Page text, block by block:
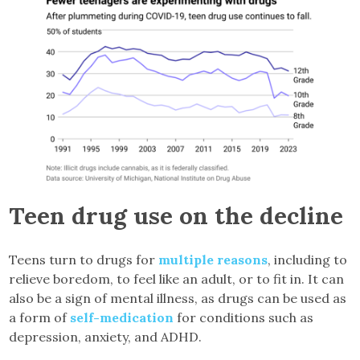
Teen drug use on the decline
Teens turn to drugs for multiple reasons, including to
relieve boredom, to feel like an adult, or to fit in. It can
also be a sign of mental illness, as drugs can be used as
a form of self-medication for conditions such as
depression, anxiety, and ADHD.